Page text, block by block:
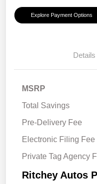
Explore Payment Options
Details
MSRP
Total Savings
Pre-Delivery Fee
Electronic Filing Fee
Private Tag Agency
Ritchey Autos